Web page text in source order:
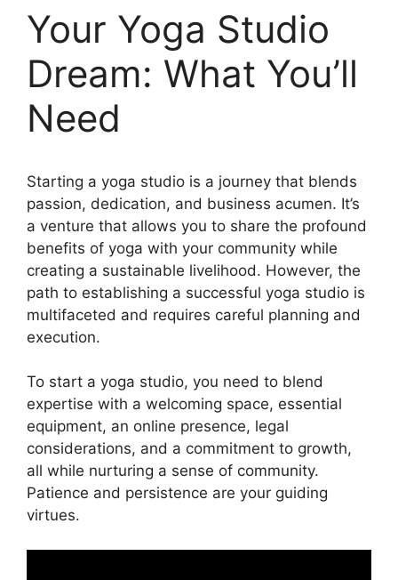
Your Yoga Studio
Dream: What You’ll
Need
Starting a yoga studio is a journey that blends
passion, dedication, and business acumen. It’s
a venture that allows you to share the profound
benefits of yoga with your community while
creating a sustainable livelihood. However, the
path to establishing a successful yoga studio is
multifaceted and requires careful planning and
execution.
To start a yoga studio, you need to blend
expertise with a welcoming space, essential
equipment, an online presence, legal
considerations, and a commitment to growth,
all while nurturing a sense of community.
Patience and persistence are your guiding
virtues.